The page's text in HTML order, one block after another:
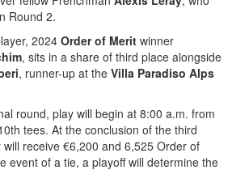
Round 2.
2024 Order of Merit winner
, sits in a share of third place alongside
, runner-up at the Villa Paradiso Alps
round, play will begin at 8:00 a.m. from
tees. At the conclusion of the third
receive €6,200 and 6,525 Order of
event of a tie, a playoff will determine the